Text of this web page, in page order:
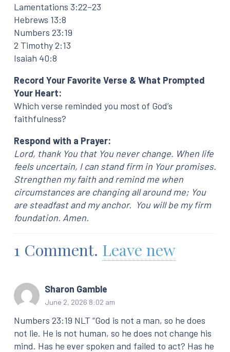
Lamentations 3:22–23
Hebrews 13:8
Numbers 23:19
2 Timothy 2:13
Isaiah 40:8
Record Your Favorite Verse & What Prompted
Your Heart:
Which verse reminded you most of God’s
faithfulness?
Respond with a Prayer:
Lord, thank You that You never change. When life
feels uncertain, I can stand firm in Your promises.
Strengthen my faith and remind me when
circumstances are changing all around me; You
are steadfast and my anchor. You will be my firm
foundation. Amen.
1 Comment. Leave new
Sharon Gamble
June 2, 2026 8:02 am
Numbers 23:19 NLT “God is not a man, so he does
not lie. He is not human, so he does not change his
mind. Has he ever spoken and failed to act? Has he